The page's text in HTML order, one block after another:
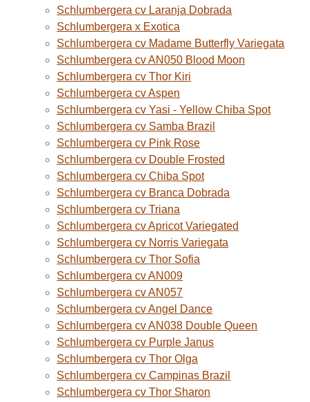
Schlumbergera cv Laranja Dobrada
Schlumbergera x Exotica
Schlumbergera cv Madame Butterfly Variegata
Schlumbergera cv AN050 Blood Moon
Schlumbergera cv Thor Kiri
Schlumbergera cv Aspen
Schlumbergera cv Yasi - Yellow Chiba Spot
Schlumbergera cv Samba Brazil
Schlumbergera cv Pink Rose
Schlumbergera cv Double Frosted
Schlumbergera cv Chiba Spot
Schlumbergera cv Branca Dobrada
Schlumbergera cv Triana
Schlumbergera cv Apricot Variegated
Schlumbergera cv Norris Variegata
Schlumbergera cv Thor Sofia
Schlumbergera cv AN009
Schlumbergera cv AN057
Schlumbergera cv Angel Dance
Schlumbergera cv AN038 Double Queen
Schlumbergera cv Purple Janus
Schlumbergera cv Thor Olga
Schlumbergera cv Campinas Brazil
Schlumbergera cv Thor Sharon